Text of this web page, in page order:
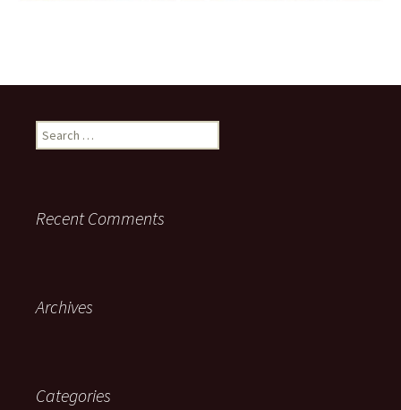
Search
for:
Recent Comments
Archives
Categories